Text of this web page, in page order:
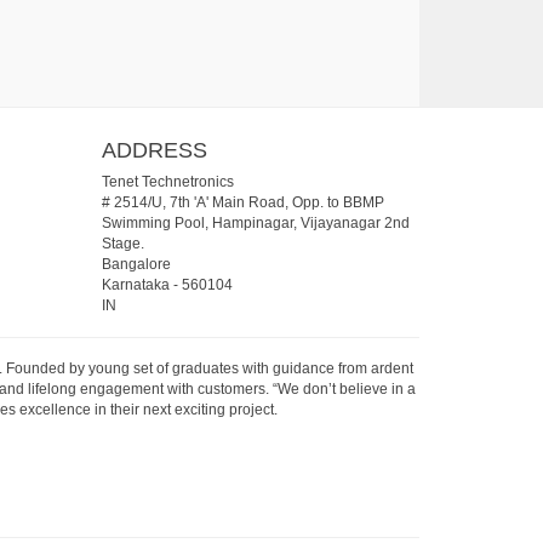
ADDRESS
Tenet Technetronics
# 2514/U, 7th 'A' Main Road, Opp. to BBMP
Swimming Pool, Hampinagar, Vijayanagar 2nd
Stage.
Bangalore
Karnataka- 560104
IN
by young set of graduates with guidance from ardent
lifelong engagement with customers. “We don’t believe in a
excellence in their next exciting project.